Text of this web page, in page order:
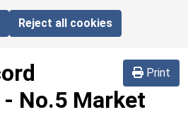
Reject all cookies
Print
- No.5 Market